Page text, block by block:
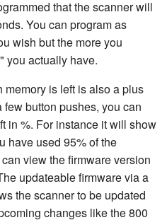
that the scanner will
You can program as
wish but the more you
you actually have.
is left is also a plus
button pushes, you can
in %. For instance it will show
have used 95% of the
view the firmware version
updateable firmware via a
the scanner to be updated
changes like the 800